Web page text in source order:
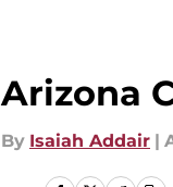
Arizona
By Isaiah Addair |